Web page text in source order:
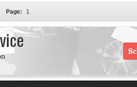
Page: 1